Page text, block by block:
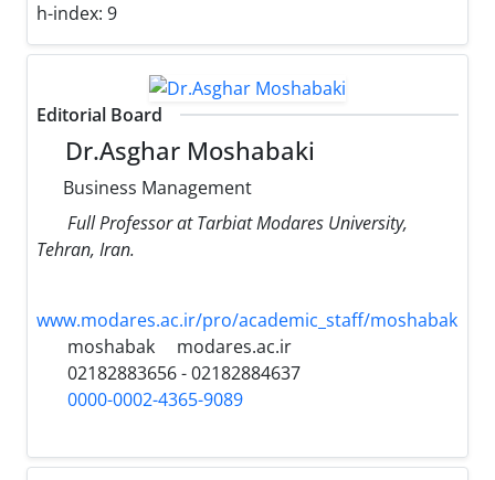
h-index: 9
Editorial Board
Dr.Asghar Moshabaki
Business Management
Full Professor at Tarbiat Modares University,
Tehran, Iran.
www.modares.ac.ir/pro/academic_staff/moshabak
moshabak
modares.ac.ir
02182883656 - 02182884637
0000-0002-4365-9089